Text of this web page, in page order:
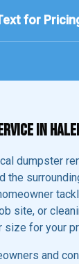
for
IN
dumpster
the
site, or
size for your
and